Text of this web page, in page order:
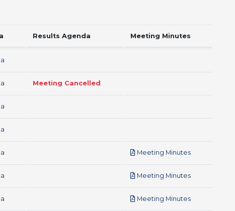
Results Agenda Meeting Minutes
Meeting Cancelled
Meeting Minutespdf
Meeting Minutespdf
Meeting Minutespdf